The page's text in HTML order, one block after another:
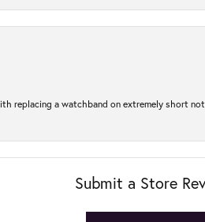
replacing a watchband on extremely short
Submit a Store